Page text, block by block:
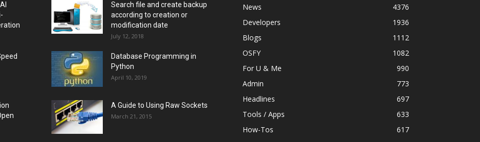
Search file and create backup
according to creation or
modification date
July 12, 2018
Database Programming in
Python
April 10, 2019
A Guide to Using Raw Sockets
March 21, 2015
News
4376
Developers
1936
Blogs
1112
OSFY
1082
For U & Me
990
Admin
773
Headlines
697
Tools / Apps
633
How-Tos
617